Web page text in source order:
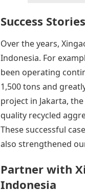
Success
Over the years,
Indonesia. For
been operating
1,500 tons and
project in Jakarta,
quality recycled
These successful
also strengthened
Partner with
Indonesia